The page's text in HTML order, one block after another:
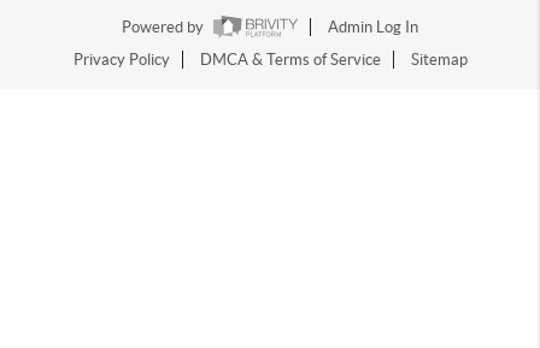
Powered by
Admin Log In
Privacy Policy
DMCA & Terms of Service Sitemap